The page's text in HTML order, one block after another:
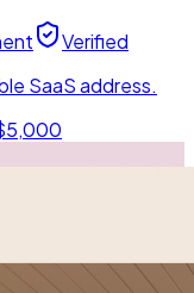
Verified
SaaS address.